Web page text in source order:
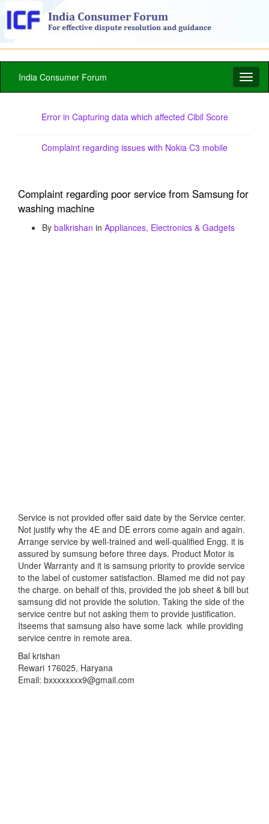
India Consumer Forum
Error in Capturing data which affected Cibil Score
Complaint regarding issues with Nokia C3 mobile
Complaint regarding poor service from Samsung for
washing machine
By balkrishan in Appliances, Electronics & Gadgets
Service is not provided offer said date by the Service center.
Not justify why the 4E and DE errors come again and again.
Arrange service by well-trained and well-qualified Engg. it is
assured by sumsung before three days. Product Motor is
Under Warranty and it is samsung priority to provide service
to the label of customer satisfaction. Blamed me did not pay
the charge. on behalf of this, provided the job sheet & bill but
samsung did not provide the solution. Taking the side of the
service centre but not asking them to provide justification.
Itseems that samsung also have some lack while providing
service centre in remote area.
Bal krishan
Rewari 176025, Haryana
Email: bxxxxxxxx9@gmail.com